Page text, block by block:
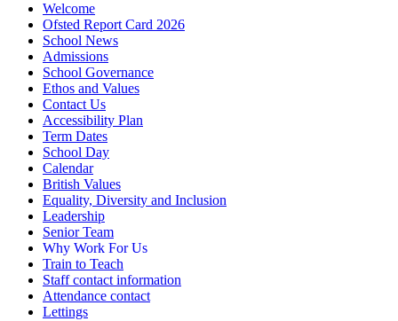
Welcome
Ofsted Report Card 2026
School News
Admissions
School Governance
Ethos and Values
Contact Us
Accessibility Plan
Term Dates
School Day
Calendar
British Values
Equality, Diversity and Inclusion
Leadership
Senior Team
Why Work For Us
Train to Teach
Staff contact information
Attendance contact
Lettings